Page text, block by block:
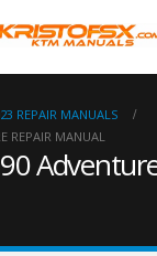
REPAIR MANUALS
REPAIR MANUAL